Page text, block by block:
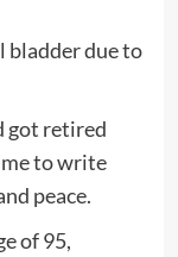
bladder due to
got retired
to write
peace.
of 95,